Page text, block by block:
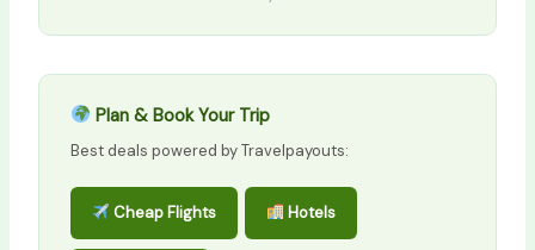
Plan & Book Your Trip
Best deals powered by Travelpayouts:
Cheap Flights Hotels